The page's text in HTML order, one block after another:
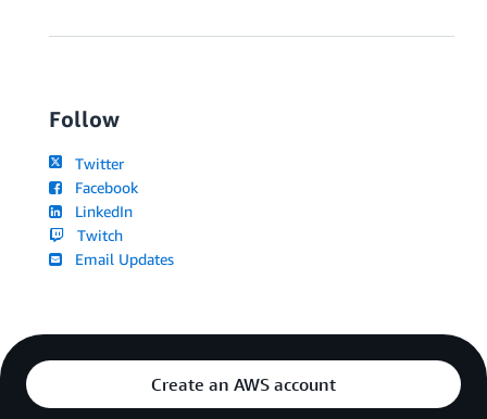
Follow
Twitter
Facebook
LinkedIn
Twitch
Email Updates
Create an AWS account